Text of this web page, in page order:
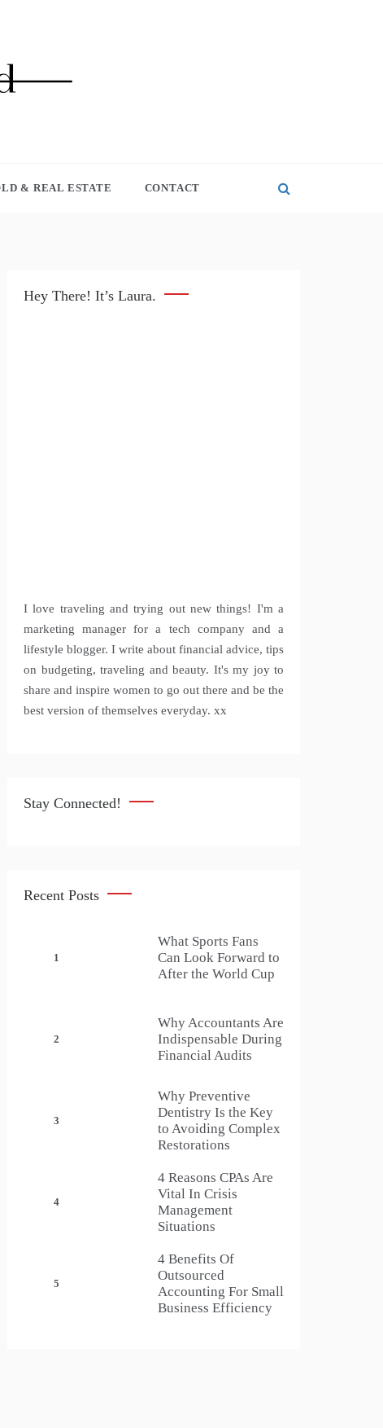
& REAL ESTATE CONTACT
Hey There! It’s Laura.
I love traveling and trying out new things! I'm a
marketing manager for a tech company and a
lifestyle blogger. I write about financial advice, tips
on budgeting, traveling and beauty. It's my joy to
share and inspire women to go out there and be the
best version of themselves everyday. xx
Stay Connected!
Recent Posts
1
What Sports Fans
Can Look Forward to
After the World Cup
2
Why Accountants Are
Indispensable During
Financial Audits
3
Why Preventive
Dentistry Is the Key
to Avoiding Complex
Restorations
4
4 Reasons CPAs Are
Vital In Crisis
Management
Situations
5
4 Benefits Of
Outsourced
Accounting For Small
Business Efficiency